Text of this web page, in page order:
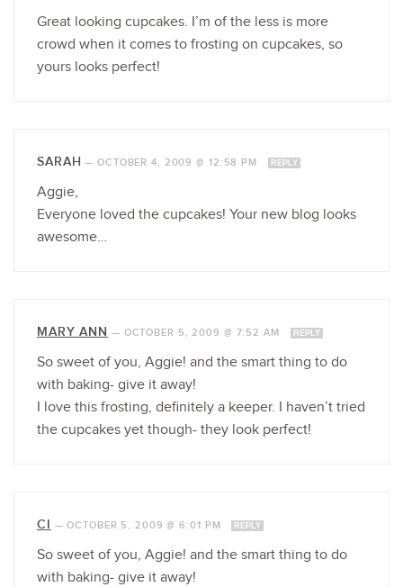
Great looking cupcakes. I’m of the less is more
crowd when it comes to frosting on cupcakes, so
yours looks perfect!
SARAH —OCTOBER 4, 2009 @ 12:58 PM REPLY
Aggie,
Everyone loved the cupcakes! Your new blog looks
awesome…
MARY ANN — OCTOBER 5, 2009 @ 7:52 AM REPLY
So sweet of you, Aggie! and the smart thing to do
with baking- give it away!
I love this frosting, definitely a keeper. I haven’t tried
the cupcakes yet though- they look perfect!
CI —OCTOBER 5, 2009 @ 6:01 PM REPLY
So sweet of you, Aggie! and the smart thing to do
with baking- give it away!